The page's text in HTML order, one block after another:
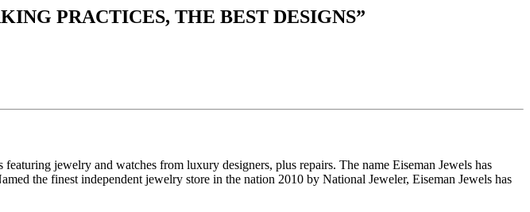
PRACTICES, THE BEST DESIGNS”
jewelry and watches from luxury designers, plus repairs. The name Eiseman Jewels has
the finest independent jewelry store in the nation 2010 by National Jeweler, Eiseman Jewels has